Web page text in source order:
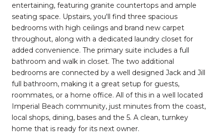
entertaining, featuring granite countertops and ample
seating space. Upstairs, you'll find three spacious
bedrooms with high ceilings and brand new carpet
throughout, along with a dedicated laundry closet for
added convenience. The primary suite includes a full
bathroom and walk in closet. The two additional
bedrooms are connected by a well designed Jack and Jill
full bathroom, making it a great setup for guests,
roommates, or a home office. All of this in a well located
Imperial Beach community, just minutes from the coast,
local shops, dining, bases and the 5. A clean, turnkey
home that is ready for its next owner.